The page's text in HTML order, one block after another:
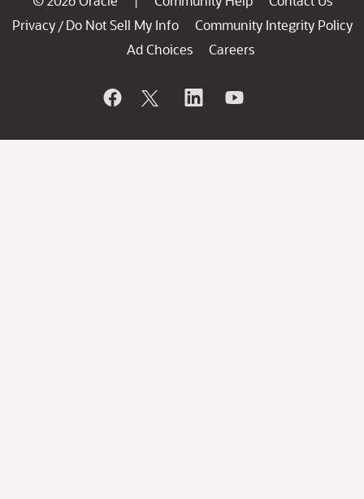
Privacy / Do Not Sell My Info
Community Integrity Policy
Ad Choices
Careers